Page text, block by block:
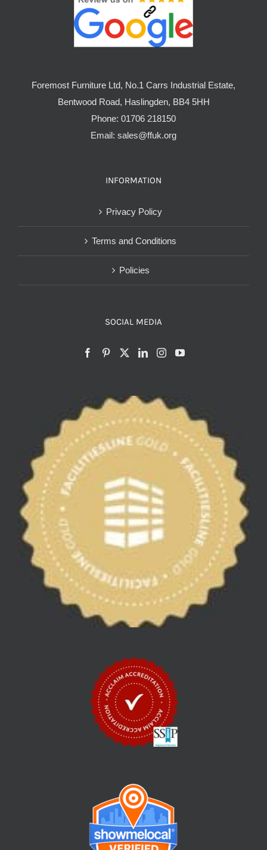
Foremost Furniture Ltd, No.1 Carrs Industrial Estate,
Bentwood Road, Haslingden, BB4 5HH
Phone: 01706 218150
Email: sales@ffuk.org
INFORMATION
Privacy Policy
Terms and Conditions
Policies
SOCIAL MEDIA